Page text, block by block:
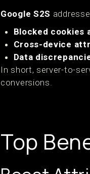
Google S2S
Blocked cookies
Cross-device
Data
In short, server-to-
conversions.
Top